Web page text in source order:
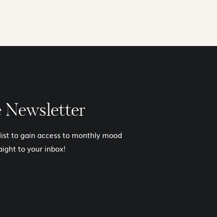
Newsletter
to gain access to monthly mood
to your inbox!